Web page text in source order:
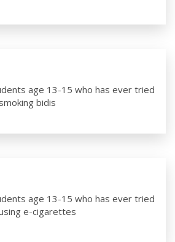
age 13-15 who has ever tried
bidis
age 13-15 who has ever tried
e-cigarettes